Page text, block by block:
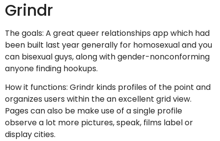
Grindr
The goals: A great queer relationships app which had
been built last year generally for homosexual and you
can bisexual guys, along with gender-nonconforming
anyone finding hookups.
How it functions: Grindr kinds profiles of the point and
organizes users within the an excellent grid view.
Pages can also be make use of a single profile
observe a lot more pictures, speak, films label or
display cities.